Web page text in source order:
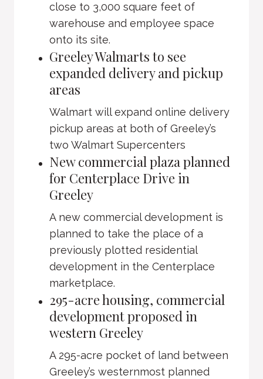
close to 3,000 square feet of
warehouse and employee space
onto its site.
Greeley Walmarts to see
expanded delivery and pickup
areas
Walmart will expand online delivery
pickup areas at both of Greeley’s
two Walmart Supercenters
New commercial plaza planned
for Centerplace Drive in
Greeley
A new commercial development is
planned to take the place of a
previously plotted residential
development in the Centerplace
marketplace.
295-acre housing, commercial
development proposed in
western Greeley
A 295-acre pocket of land between
Greeley’s westernmost planned